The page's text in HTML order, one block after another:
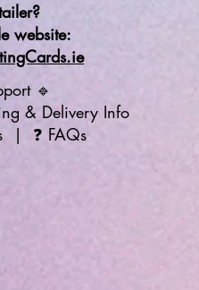
website:
🔹
& Delivery Info
| ❓ FAQs